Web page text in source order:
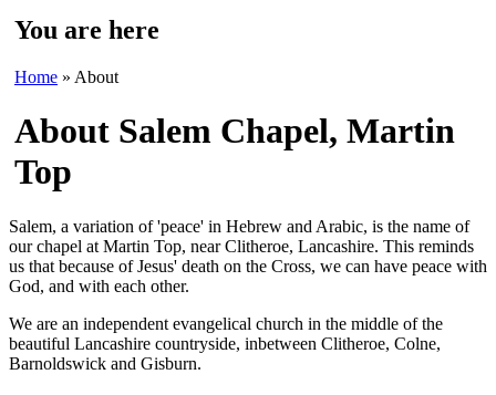
You are here
Home » About
About Salem Chapel, Martin
Top
Salem, a variation of 'peace' in Hebrew and Arabic, is the name of
our chapel at Martin Top, near Clitheroe, Lancashire. This reminds
us that because of Jesus' death on the Cross, we can have peace with
God, and with each other.
We are an independent evangelical church in the middle of the
beautiful Lancashire countryside, inbetween Clitheroe, Colne,
Barnoldswick and Gisburn.